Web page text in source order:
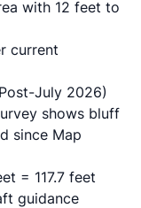
with 12 feet to
current
July 2026)
shows bluff
since Map
= 117.7 feet
guidance